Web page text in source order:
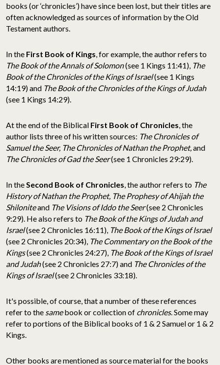
books (or ‘chronicles’) have since been lost, but their titles are
often acknowledged as sources of information by the Old
Testament authors.
In the First Book of Kings, for example, the author refers to
The Book of the Annals of Solomon(see 1 Kings 11:41), The
Book of the Chronicles of the Kings of Israel(see 1 Kings
14:19) and The Book of the Chronicles of the Kings of Judah
(see 1 Kings 14:29).
At the end of the Biblical First Book of Chronicles, the
author lists three of his written sources: The Chronicles of
Samuel the Seer, The Chronicles of Nathan the Prophet,and
The Chronicles of Gad the Seer(see 1 Chronicles 29:29).
In theSecond Book of Chronicles, the author refers to The
History of Nathan the Prophet, The Prophesy of Ahijah the
Shiloniteand The Visions of Iddo the Seer(see 2 Chronicles
9:29). He also refers to The Book of the Kings of Judah and
Israel(see 2 Chronicles 16:11), The Book of the Kings of Israel
(see 2 Chronicles 20:34), The Commentary on the Book of the
Kings(see 2 Chronicles 24:27), The Book of the Kings of Israel
and Judah(see 2 Chronicles 27:7) and The Chronicles of the
Kings of Israel(see 2 Chronicles 33:18).
It's possible, of course, that a number of these references
refer to the samebook or collection of chronicles. Some may
refer to portions of the Biblical books of 1 & 2 Samuel or 1 & 2
Kings.
Other books are mentioned as source material for the books